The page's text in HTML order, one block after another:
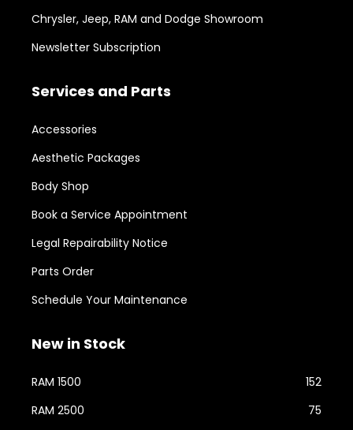
Chrysler, Jeep, RAM and Dodge Showroom
Newsletter Subscription
Services and Parts
Accessories
Aesthetic Packages
Body Shop
Book a Service Appointment
Legal Repairability Notice
Parts Order
Schedule Your Maintenance
New in Stock
RAM 1500
152
RAM 2500
75